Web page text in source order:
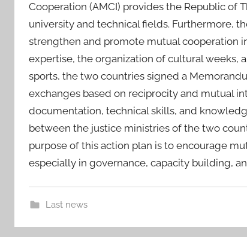
Cooperation (AMCI) provides the Republic of
university and technical fields. Furthermore,
strengthen and promote mutual cooperation
expertise, the organization of cultural weeks,
sports, the two countries signed a
exchanges based on reciprocity and mutual
documentation, technical skills, and
between the justice ministries of the two
purpose of this action plan is to encourage
especially in governance, capacity building,
Last news